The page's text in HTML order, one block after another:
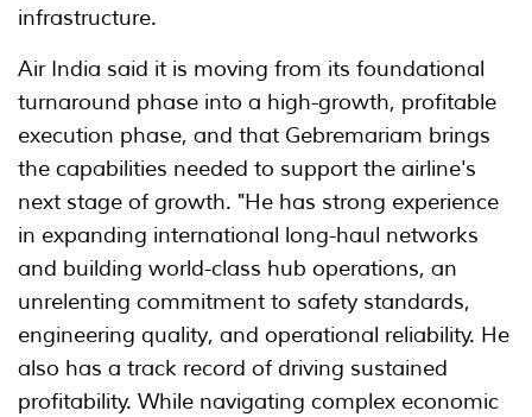
infrastructure.
Air India said it is moving from its foundational
turnaround phase into a high-growth, profitable
execution phase, and that Gebremariam brings
the capabilities needed to support the airline's
next stage of growth. "He has strong experience
in expanding international long-haul networks
and building world-class hub operations, an
unrelenting commitment to safety standards,
engineering quality, and operational reliability. He
also has a track record of driving sustained
profitability. While navigating complex economic